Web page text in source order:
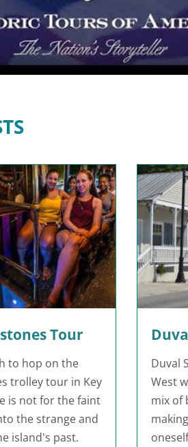
Tour
to hop on the
trolley tour in Key
is not for the faint
the strange and
island's past.
Duval
West
mix of